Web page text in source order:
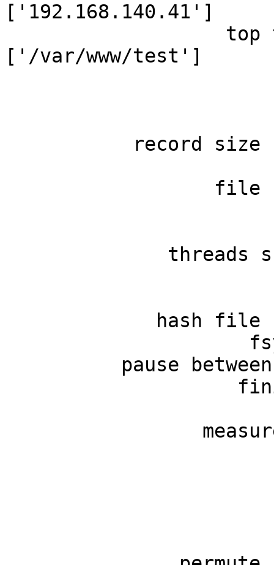
['192.168.140.41']
top test
['/var/www/test']
record size (KB,
file size
threads share
hash file
fsync after
pause between
finish all
measure